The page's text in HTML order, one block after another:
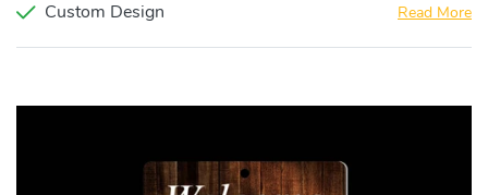
Custom Design
Read More